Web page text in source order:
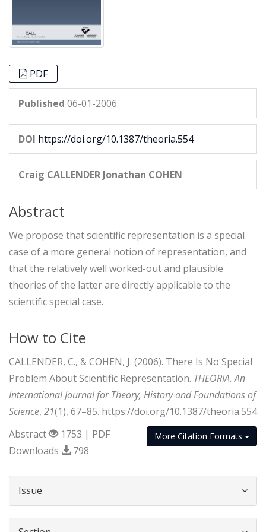
PDF
Published 06-01-2006
DOI https://doi.org/10.1387/theoria.554
Craig CALLENDER Jonathan COHEN
Abstract
We propose that scientific representation is a special
case of a more general notion of representation, and
that the relatively well worked-out and plausible
theories of the latter are directly applicable to the
scientific special case.
How to Cite
CALLENDER, C., & COHEN, J. (2006). There Is No Special
Problem About Scientific Representation. THEORIA. An
International Journal for Theory, History and Foundations of
Science, 21(1), 67–85. https://doi.org/10.1387/theoria.554
More Citation Formats
Abstract
1753 | PDF
Downloads
798
Issue